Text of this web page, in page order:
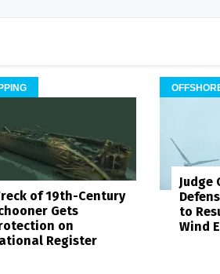
of 19th-Century
Gets
on
Register
Judge
to
Wind